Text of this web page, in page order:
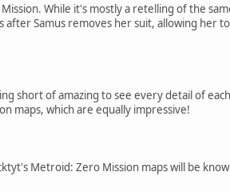
While it's mostly a retelling of the
after Samus removes her suit, allowing her to
short of amazing to see every detail of
maps, which are equally impressive!
Metroid: Zero Mission maps will be